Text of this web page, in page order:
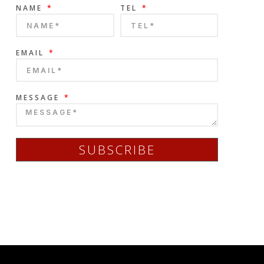
NAME TEL
EMAIL
MESSAGE
SUBSCRIBE